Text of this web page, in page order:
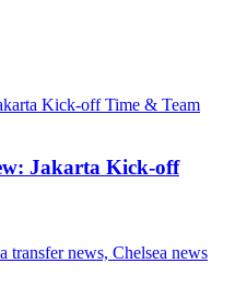
Jakarta Kick-off